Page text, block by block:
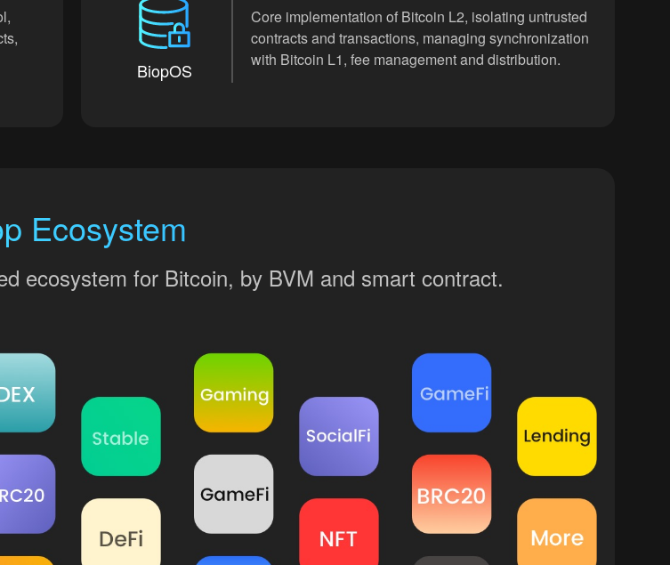
BiopOS
Core implementation of Bitcoin L2, isolating untrusted
contracts and transactions, managing synchronization
with Bitcoin L1, fee management and distribution.
Ecosystem
ecosystem for Bitcoin, by BVM and smart contract.